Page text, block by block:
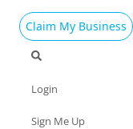
Claim My Business
Login
Sign Me Up
Concerts